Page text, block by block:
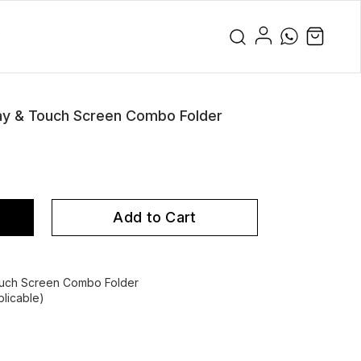
& Touch Screen Combo Folder
Add to Cart
Screen Combo Folder